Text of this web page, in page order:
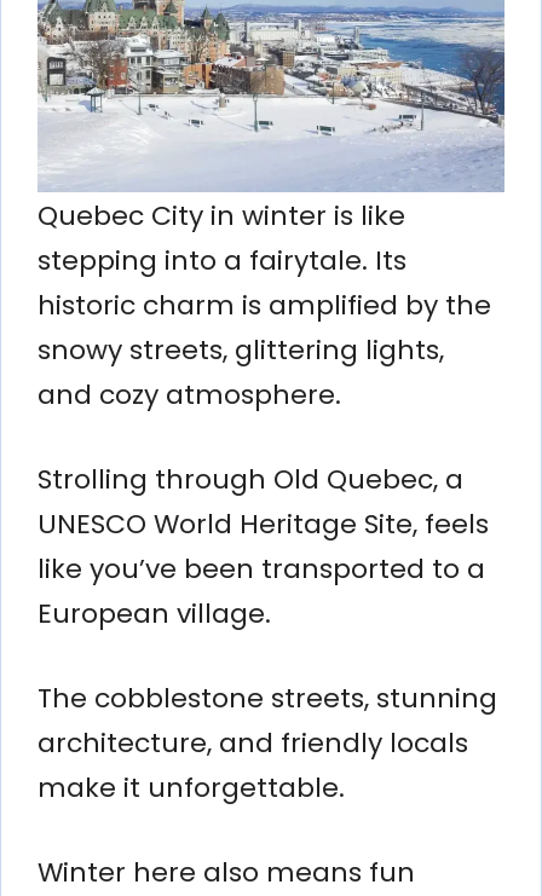
Quebec City in winter is like
stepping into a fairytale. Its
historic charm is amplified by the
snowy streets, glittering lights,
and cozy atmosphere.
Strolling through Old Quebec, a
UNESCO World Heritage Site, feels
like you’ve been transported to a
European village.
The cobblestone streets, stunning
architecture, and friendly locals
make it unforgettable.
Winter here also means fun